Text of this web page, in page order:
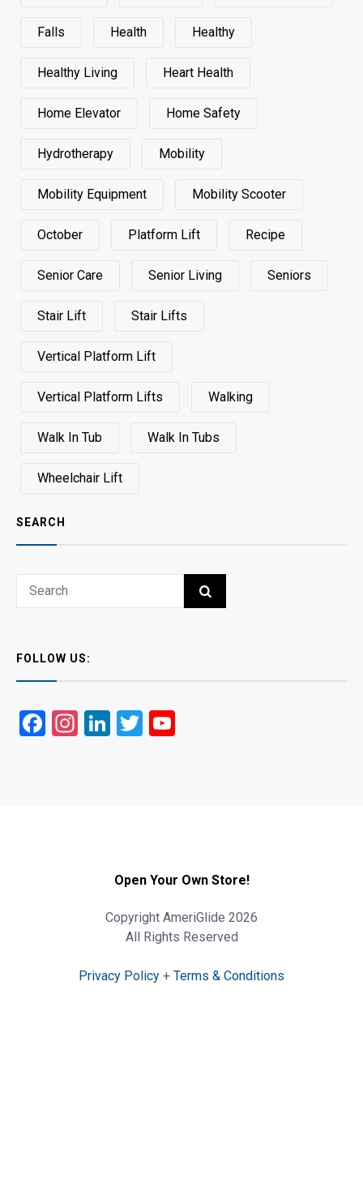
Falls Health Healthy
Healthy Living Heart Health
Home Elevator Home Safety
Hydrotherapy Mobility
Mobility Equipment Mobility Scooter
October Platform Lift Recipe
Senior Care Senior Living Seniors
Stair Lift Stair Lifts
Vertical Platform Lift
Vertical Platform Lifts Walking
Walk In Tub Walk In Tubs
Wheelchair Lift
SEARCH
Search
SEARCH
FOLLOW US:
Facebook
Instagram
LinkedIn
Twitter
Open Your Own Store!
Copyright AmeriGlide 2026
All Rights Reserved
Privacy Policy + Terms & Conditions